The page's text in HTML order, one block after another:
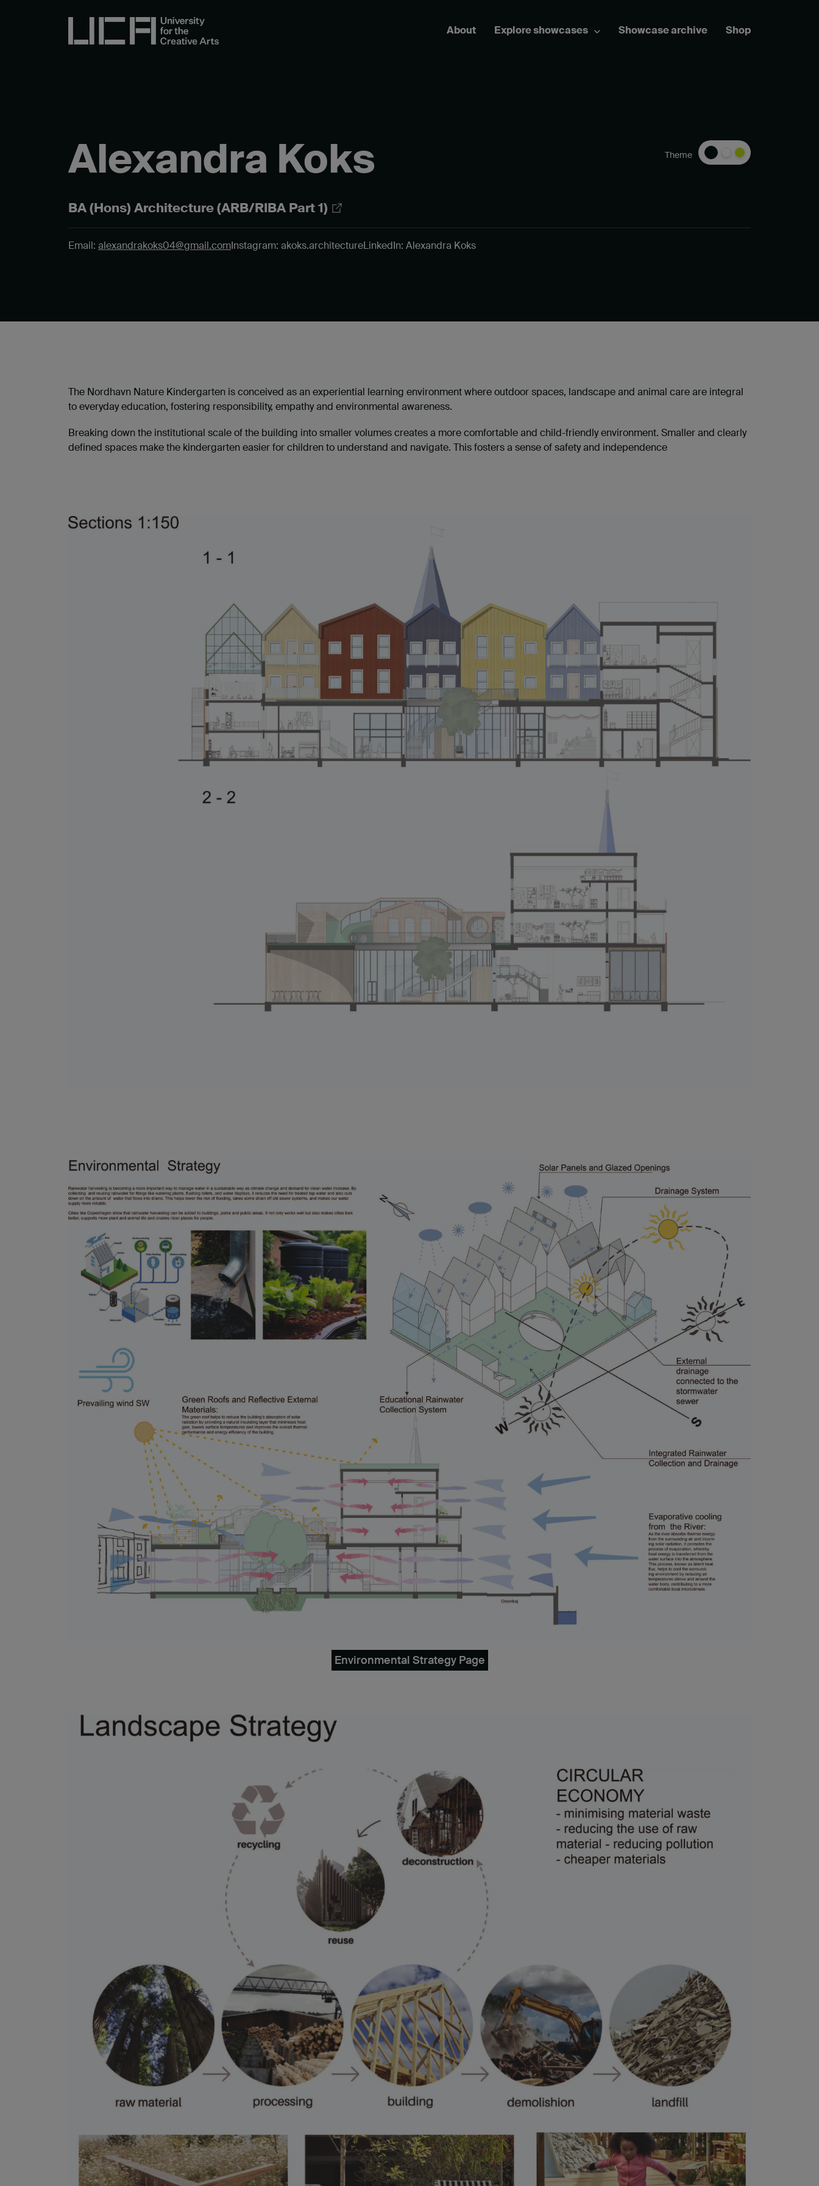
About Explore showcases Showcase archive Shop
Alexandra Koks
BA (Hons) Architecture (ARB/RIBA Part 1)
Theme
Email: alexandrakoks04@gmail.comInstagram: akoks.architectureLinkedIn: Alexandra Koks
The Nordhavn Nature Kindergarten is conceived as an experiential learning environment where outdoor spaces, landscape and animal care are integral
to everyday education, fostering responsibility, empathy and environmental awareness.
Breaking down the institutional scale of the building into smaller volumes creates a more comfortable and child-friendly environment. Smaller and clearly
defined spaces make the kindergarten easier for children to understand and navigate. This fosters a sense of safety and independence
Environmental Strategy Page